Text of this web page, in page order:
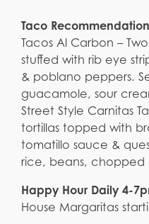
Taco
Tacos Al Carbon –
stuffed with rib eye
& poblano peppers.
guacamole, sour
Street Style Carnitas
tortillas topped with
tomatillo sauce &
rice, beans, chopped
Happy Hour Daily 4-
House Margaritas